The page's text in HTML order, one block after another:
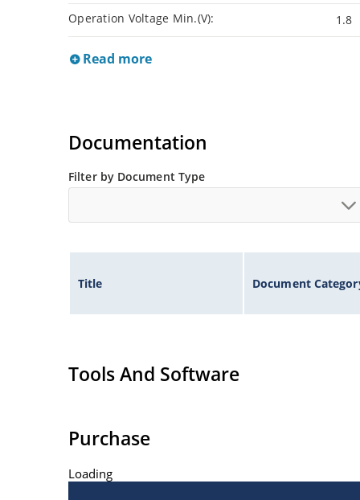
Operation Voltage Min.(V): 1.8
Read more
Documentation
Filter by Document Type
Title Document
Tools And Software
Purchase
Loading